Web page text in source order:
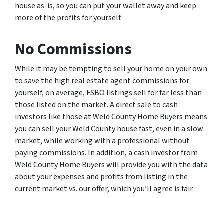
house as-is, so you can put your wallet away and keep
more of the profits for yourself.
No Commissions
While it may be tempting to sell your home on your own
to save the high real estate agent commissions for
yourself, on average, FSBO listings sell for far less than
those listed on the market. A direct sale to cash
investors like those at Weld County Home Buyers means
you can sell your Weld County house fast, even in a slow
market, while working with a professional without
paying commissions. In addition, a cash investor from
Weld County Home Buyers will provide you with the data
about your expenses and profits from listing in the
current market vs. our offer, which you’ll agree is fair.